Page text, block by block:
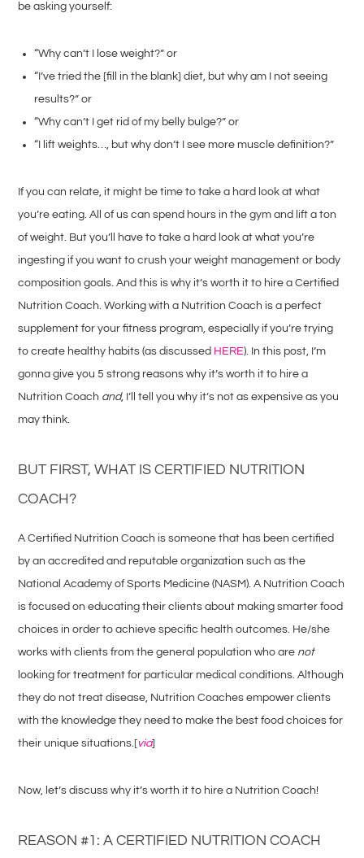
be asking yourself:
“Why can’t I lose weight?” or
“I’ve tried the [fill in the blank] diet, but why am I not seeing
results?” or
“Why can’t I get rid of my belly bulge?” or
“I lift weights…, but why don’t I see more muscle definition?”
If you can relate, it might be time to take a hard look at what
you’re eating. All of us can spend hours in the gym and lift a ton
of weight. But you’ll have to take a hard look at what you’re
ingesting if you want to crush your weight management or body
composition goals. And this is why it’s worth it to hire a Certified
Nutrition Coach. Working with a Nutrition Coach is a perfect
supplement for your fitness program, especially if you’re trying
to create healthy habits (as discussed HERE). In this post, I’m
gonna give you 5 strong reasons why it’s worth it to hire a
Nutrition Coach and, I’ll tell you why it’s not as expensive as you
may think.
BUT FIRST, WHAT IS CERTIFIED NUTRITION
COACH?
A Certified Nutrition Coach is someone that has been certified
by an accredited and reputable organization such as the
National Academy of Sports Medicine (NASM). A Nutrition Coach
is focused on educating their clients about making smarter food
choices in order to achieve specific health outcomes. He/she
works with clients from the general population who are not
looking for treatment for particular medical conditions. Although
they do not treat disease, Nutrition Coaches empower clients
with the knowledge they need to make the best food choices for
their unique situations.[via]
Now, let’s discuss why it’s worth it to hire a Nutrition Coach!
REASON #1: A CERTIFIED NUTRITION COACH